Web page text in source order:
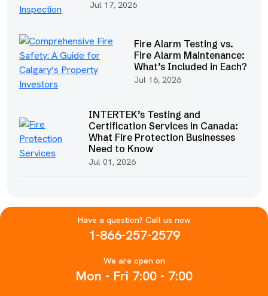
Jul 17, 2026
Fire Alarm Testing vs.
Fire Alarm Maintenance:
What’s Included in Each?
Jul 16, 2026
INTERTEK’s Testing and
Certification Services in Canada:
What Fire Protection Businesses
Need to Know
Jul 01, 2026
Have a question? Call us now
1-866-257-2579
We are open on
Mon - Fri 7:00 - 7:00